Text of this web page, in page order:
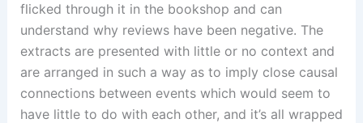
flicked through it in the bookshop and can
understand why reviews have been negative. The
extracts are presented with little or no context and
are arranged in such a way as to imply close causal
connections between events which would seem to
have little to do with each other, and it’s all wrapped